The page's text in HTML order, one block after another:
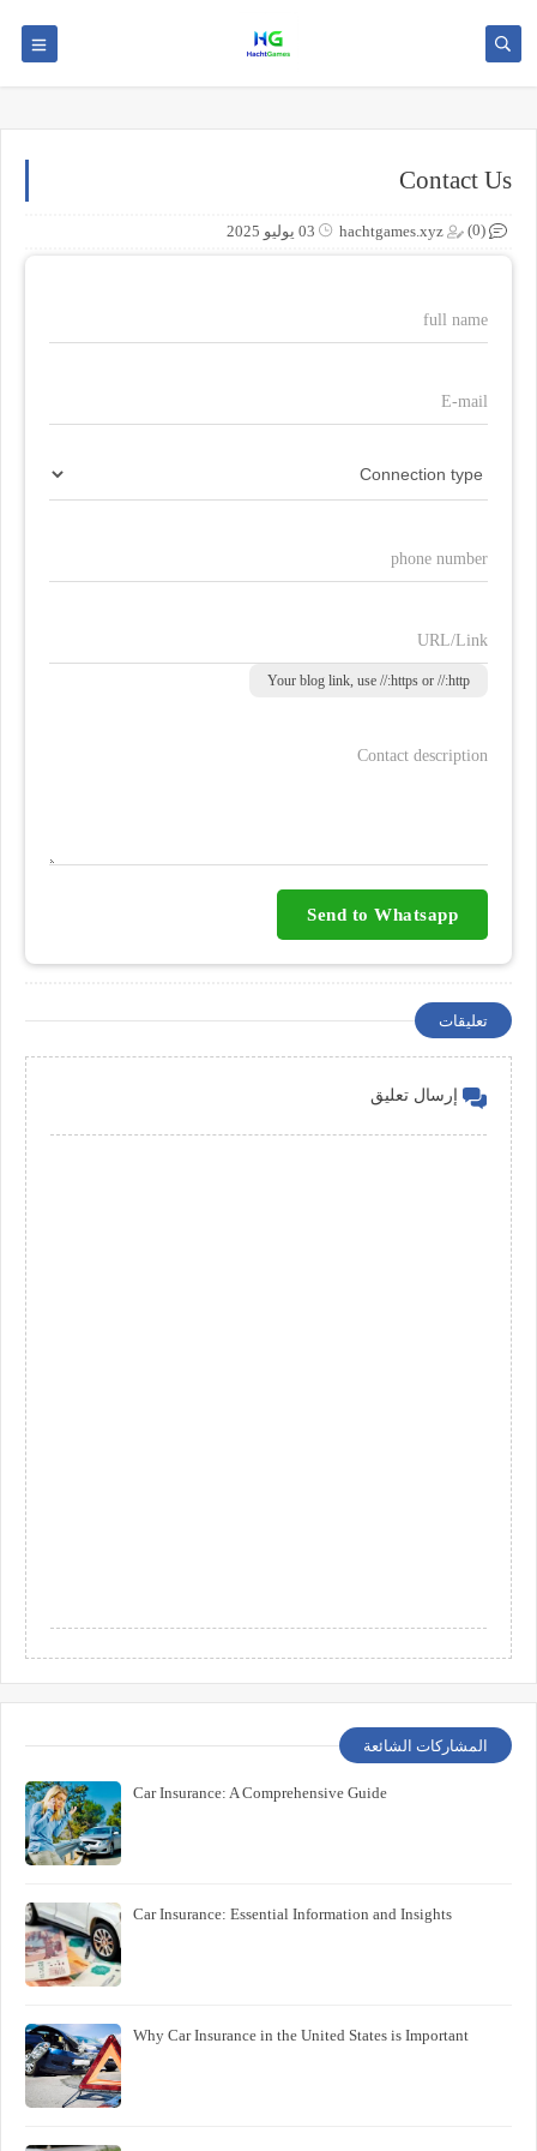
Contact Us
hachtgames.xyz 03 يوليو 2025 (0)
full name
E-mail
phone number
URL/Link
Your blog link, use //:https or //:http
Contact description
Send to Whatsapp
تعليقات
إرسال تعليق
المشاركات الشائعة
Car Insurance: A Comprehensive Guide
Car Insurance: Essential Information and Insights
Why Car Insurance in the United States is Important